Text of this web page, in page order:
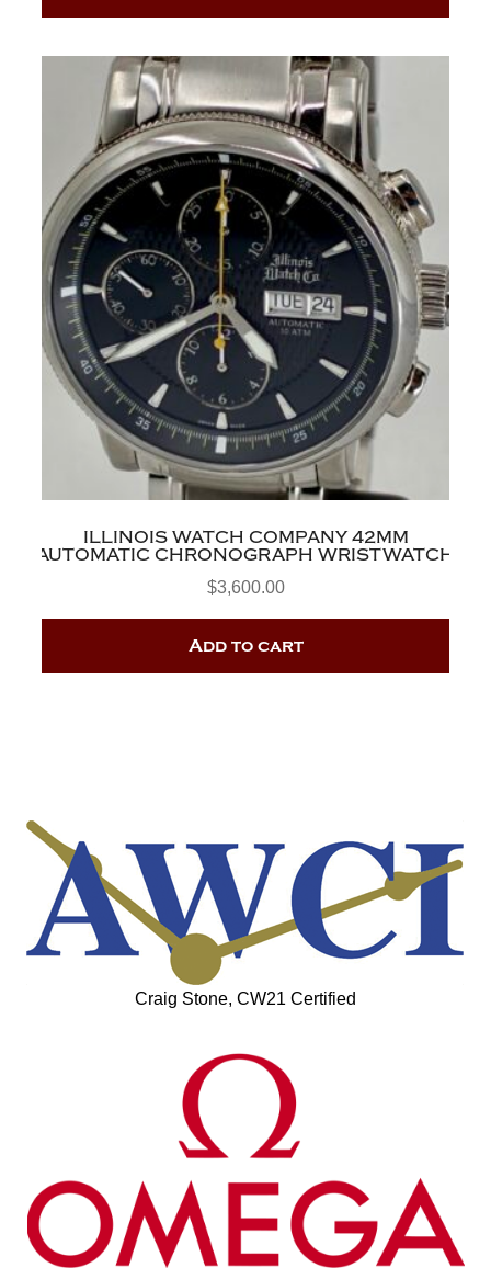
ILLINOIS WATCH COMPANY 42MM
AUTOMATIC CHRONOGRAPH WRISTWATCH
$3,600.00
Add to cart
Craig Stone, CW21 Certified